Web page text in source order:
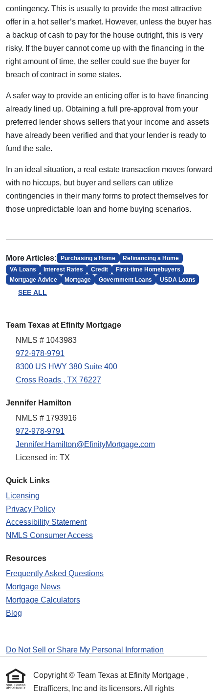
contingency. This is usually to provide the most attractive
offer in a hot seller’s market. However, unless the buyer has
a backup of cash to pay for the house outright, this is very
risky. If the buyer cannot come up with the financing in the
right amount of time, the seller could sue the buyer for
breach of contract in some states.
A safer way to provide an enticing offer is to have financing
already lined up. Obtaining a full pre-approval from your
preferred lender shows sellers that your income and assets
have already been verified and that your lender is ready to
fund the sale.
In an ideal situation, a real estate transaction moves forward
with no hiccups, but buyer and sellers can utilize
contingencies in their many forms to protect themselves for
those unpredictable loan and home buying scenarios.
More Articles: Purchasing a Home
Refinancing a Home
VA Loans
Interest Rates Credit
First-time Homebuyers
Mortgage Advice
Mortgage Government Loans USDA Loans
SEE ALL
Team Texas at Efinity Mortgage
NMLS # 1043983
972-978-9791
8300 US HWY 380 Suite 400
Cross Roads , TX 76227
Jennifer Hamilton
NMLS # 1793916
972-978-9791
Jennifer.Hamilton@EfinityMortgage.com
Licensed in: TX
Quick Links
Licensing
Privacy Policy
Accessibility Statement
NMLS Consumer Access
Resources
Frequently Asked Questions
Mortgage News
Mortgage Calculators
Blog
Do Not Sell or Share My Personal Information
Copyright © Team Texas at Efinity Mortgage ,
Etrafficers, Inc and its licensors. All rights